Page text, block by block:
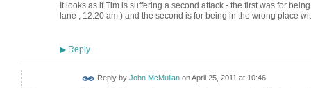
It looks as if Tim is suffering a second attack - the first was for
lane , 12.20 am ) and the second is for being in the wrong place
▶Reply
Reply by John McMullanonApril 25, 2011 at 10:46